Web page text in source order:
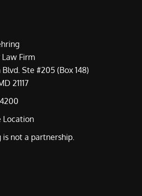
Law Firm
Blvd. Ste #205 (Box 148)
21117
Location
not a partnership.